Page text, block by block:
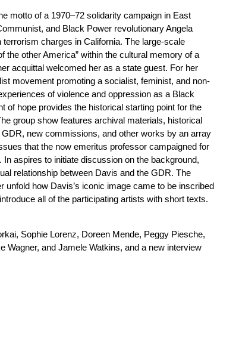
motto of a 1970–72 solidarity campaign in East
and Black Power revolutionary Angela
charges in California. The large-scale
the other America” within the cultural memory of a
acquittal welcomed her as a state guest. For her
movement promoting a socialist, feminist, and non-
of violence and oppression as a Black
of hope provides the historical starting point for the
group show features archival materials, historical
new commissions, and other works by an array
that the now emeritus professor campaigned for
aspires to initiate discussion on the background,
relationship between Davis and the GDR. The
unfold how Davis’s iconic image came to be inscribed
all of the participating artists with short texts.
Sophie Lorenz, Doreen Mende, Peggy Piesche,
Wagner, and Jamele Watkins, and a new interview